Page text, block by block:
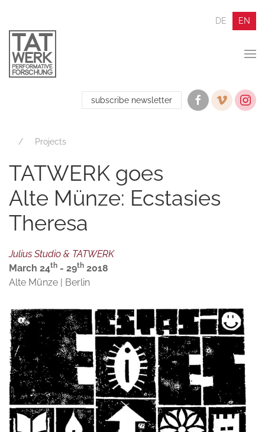
DE EN
subscribe newsletter
Projects
TATWERK goes
Alte Münze: Ecstasies
Theresa
Julius Studio & TATWERK
March 24th - 29th 2018
Alte Münze | Berlin